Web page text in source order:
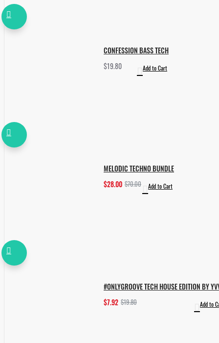
CONFESSION BASS TECH
$19.80
Add to Cart
MELODIC TECHNO BUNDLE
$28.00 $70.00 Add to Cart
#ONLYGROOVE TECH HOUSE EDITION BY
$7.92 $19.80 Add to